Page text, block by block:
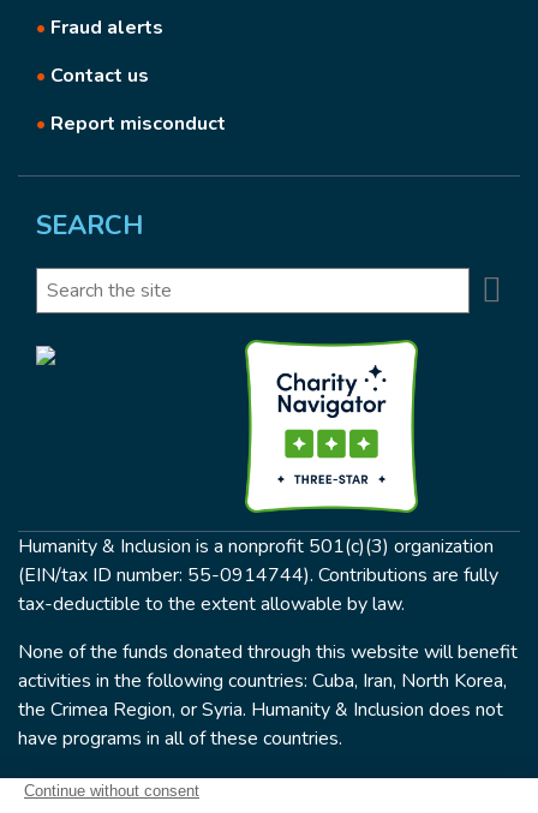
• Fraud alerts
• Contact us
• Report misconduct
SEARCH
Search
Humanity & Inclusion is a nonprofit 501(c)(3) organization
(EIN/tax ID number: 55-0914744). Contributions are fully
tax-deductible to the extent allowable by law.
None of the funds donated through this website will benefit
activities in the following countries: Cuba, Iran, North Korea,
the Crimea Region, or Syria. Humanity & Inclusion does not
have programs in all of these countries.